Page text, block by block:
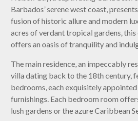
Barbados’ serene west coast,
fusion of historic allure and modern
acres of verdant tropical gardens,
offers an oasis of tranquility and
The main residence, an impeccably
villa dating back to the 18th century,
bedrooms, each exquisitely
furnishings. Each bedroom room
lush gardens or the azure Caribbean